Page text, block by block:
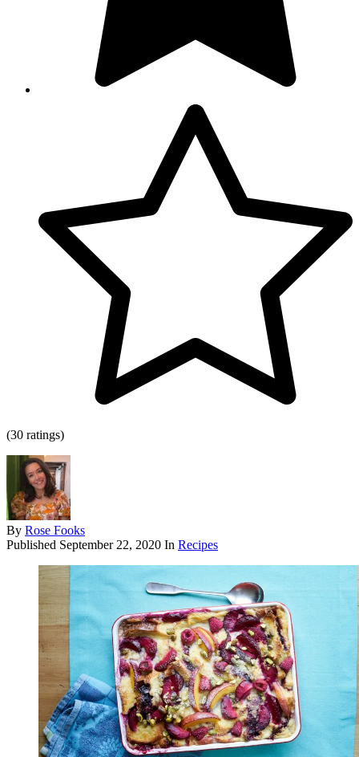
(30 ratings)
By Rose Fooks
Published September 22, 2020 In Recipes